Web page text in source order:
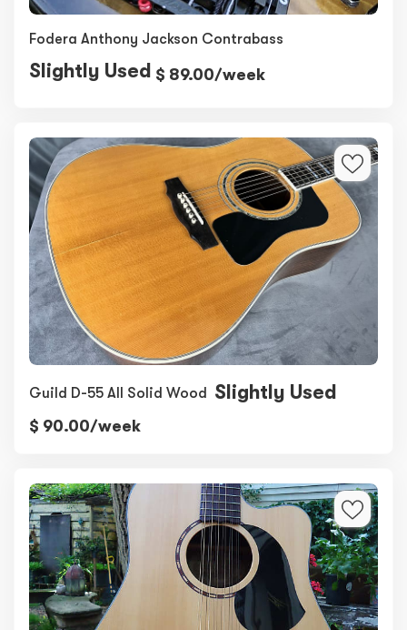
Fodera Anthony Jackson Contrabass
Slightly Used $ 89.00/week
Guild D-55 All Solid Wood Slightly Used
$ 90.00/week